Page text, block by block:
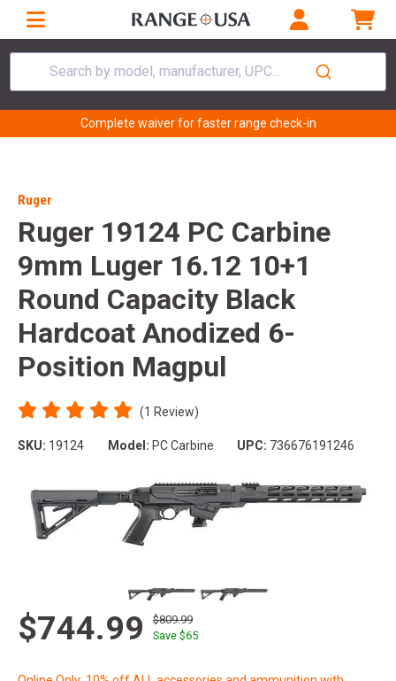
Search by model, manufacturer, UPC...
Complete waiver for faster range check-in
Ruger
Ruger 19124 PC Carbine
9mm Luger 16.12 10+1
Round Capacity Black
Hardcoat Anodized 6-
Position Magpul
(1 Review)
SKU: 19124 Model: PC Carbine UPC: 736676191246
$744.99
$809.99
Save $65